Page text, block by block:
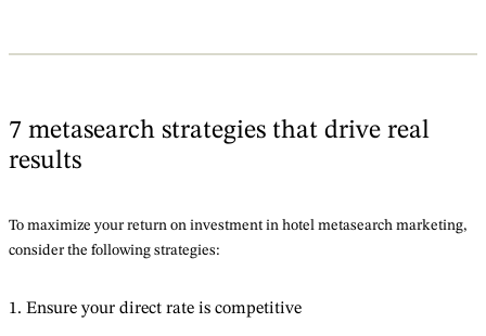
7 metasearch strategies that drive real
results
To maximize your return on investment in hotel metasearch marketing,
consider the following strategies:
1. Ensure your direct rate is competitive